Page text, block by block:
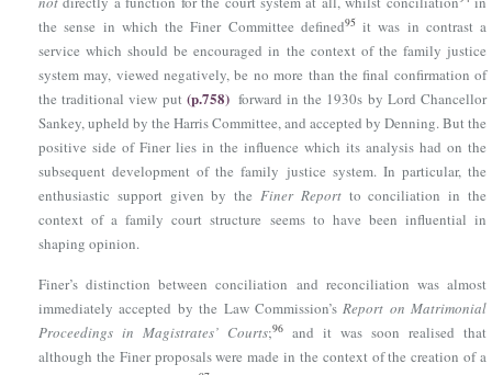
the sense in which the Finer Committee defined95 it was in contrast a
service which should be encouraged in the context of the family justice
system may, viewed negatively, be no more than the final confirmation of
the traditional view put (p.758) forward in the 1930s by Lord Chancellor
Sankey, upheld by the Harris Committee, and accepted by Denning. But the
positive side of Finer lies in the influence which its analysis had on the
subsequent development of the family justice system. In particular, the
enthusiastic support given by the Finer Reportto conciliation in the
context of a family court structure seems to have been influential in
shaping opinion.
Finer’s distinction between conciliation and reconciliation was almost
immediately accepted by the Law Commission’sReport on Matrimonial
Proceedings in Magistrates’ Courts;96
and it was soon realised that
although the Finer proposals were made in the context of the creation of a